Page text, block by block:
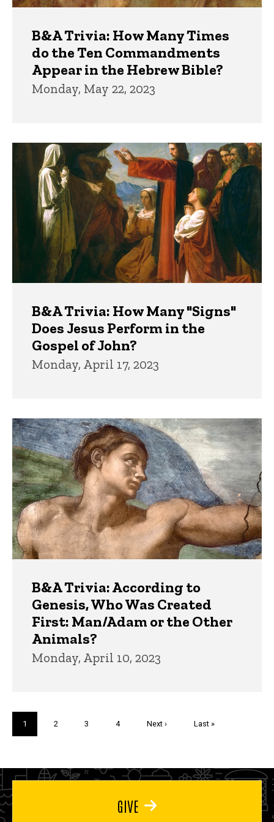
B&A Trivia: How Many Times
do the Ten Commandments
Appear in the Hebrew Bible?
Monday, May 22, 2023
B&A Trivia: How Many "Signs"
Does Jesus Perform in the
Gospel of John?
Monday, April 17, 2023
B&A Trivia: According to
Genesis, Who Was Created
First: Man/Adam or the Other
Animals?
Monday, April 10, 2023
Current
page
1 Page
2 Page
3 Page
4
Next
Next ›
Last
Last »
GIVE